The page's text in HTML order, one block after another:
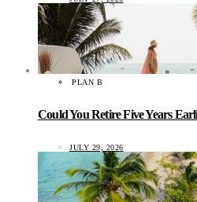
PLAN B
Could You Retire Five Years
JULY 29, 2026